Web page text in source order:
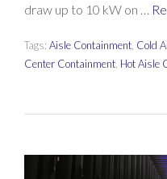
draw up to 10 kW on …
Tags: Aisle Containment Cold
Center Containment Hot Aisle